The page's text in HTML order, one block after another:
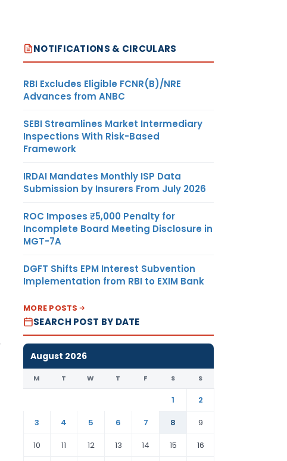
NOTIFICATIONS & CIRCULARS
RBI Excludes Eligible FCNR(B)/NRE
Advances from ANBC
SEBI Streamlines Market Intermediary
Inspections With Risk-Based
Framework
IRDAI Mandates Monthly ISP Data
Submission by Insurers From July 2026
ROC Imposes ₹5,000 Penalty for
Incomplete Board Meeting Disclosure in
MGT-7A
DGFT Shifts EPM Interest Subvention
Implementation from RBI to EXIM Bank
MORE POSTS
SEARCH POST BY DATE
August 2026
M T W T F S S
1
2
3
4 5 6 7 8
9
10
11 12 13 14 15 16